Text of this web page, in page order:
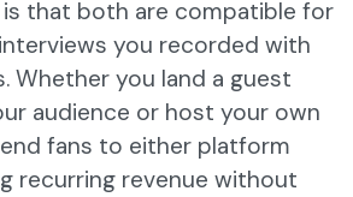
that both are compatible for
you recorded with
Whether you land a guest
audience or host your own
fans to either platform
recurring revenue without